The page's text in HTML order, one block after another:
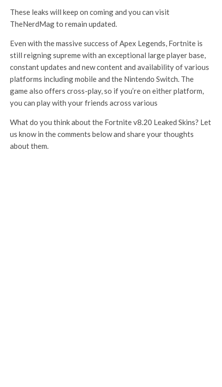
These leaks will keep on coming and you can visit
TheNerdMag to remain updated.
Even with the massive success of Apex Legends, Fortnite is
still reigning supreme with an exceptional large player base,
constant updates and new content and availability of various
platforms including mobile and the Nintendo Switch. The
game also offers cross-play, so if you’re on either platform,
you can play with your friends across various
What do you think about the Fortnite v8.20 Leaked Skins? Let
us know in the comments below and share your thoughts
about them.